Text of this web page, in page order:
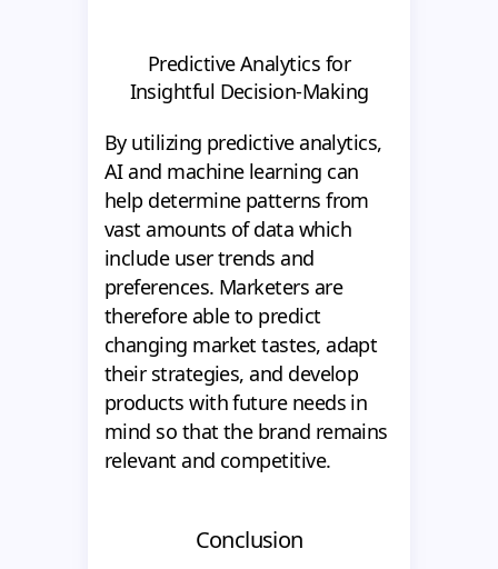
Predictive Analytics for
Insightful Decision-Making
By utilizing predictive analytics,
AI and machine learning can
help determine patterns from
vast amounts of data which
include user trends and
preferences. Marketers are
therefore able to predict
changing market tastes, adapt
their strategies, and develop
products with future needs in
mind so that the brand remains
relevant and competitive.
Conclusion